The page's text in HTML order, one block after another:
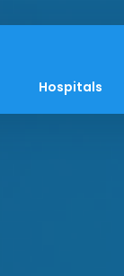
Hospitals